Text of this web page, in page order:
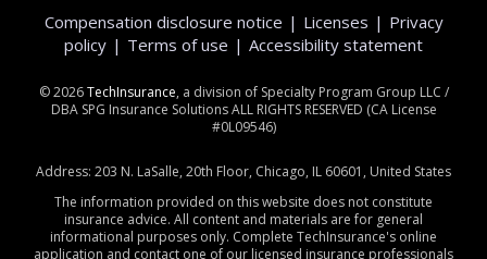
Compensation disclosure notice | Licenses | Privacy
policy | Terms of use | Accessibility statement
©2026 TechInsurance, a division of Specialty Program Group LLC /
DBA SPG Insurance Solutions ALL RIGHTS RESERVED (CA License
#0L09546)
Address: 203 N. LaSalle, 20th Floor, Chicago, IL 60601, United States
The information provided on this website does not constitute
insurance advice. All content and materials are for general
informational purposes only. Complete TechInsurance's online
application and contact one of our licensed insurance professionals